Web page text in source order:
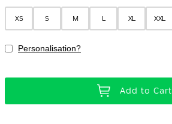
XS S M L XL XXL
Personalisation?
Add to Cart